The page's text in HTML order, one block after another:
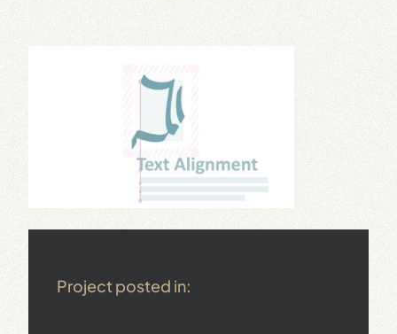
Project posted in: